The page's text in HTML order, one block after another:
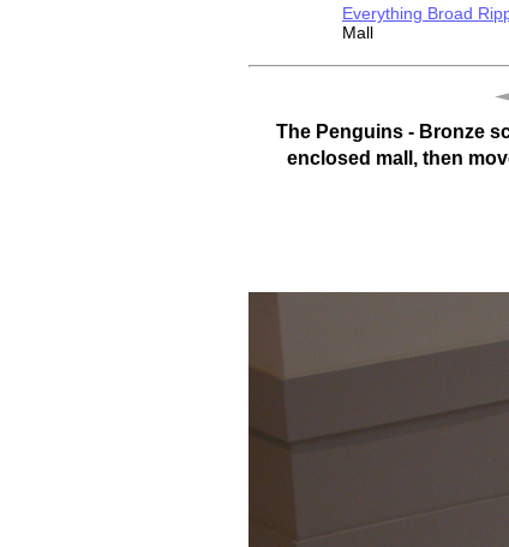
Everything Broad
Mall
The Penguins - Bronze
enclosed mall, then